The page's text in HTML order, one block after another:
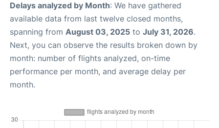
Delays analyzed by Month: We have gathered
available data from last twelve closed months,
spanning from August 03, 2025 to July 31, 2026.
Next, you can observe the results broken down by
month: number of flights analyzed, on-time
performance per month, and average delay per
month.